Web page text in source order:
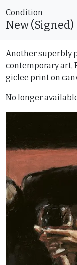
Condition
New (Signed)
Another superbly
contemporary art,
giclee print on
No longer